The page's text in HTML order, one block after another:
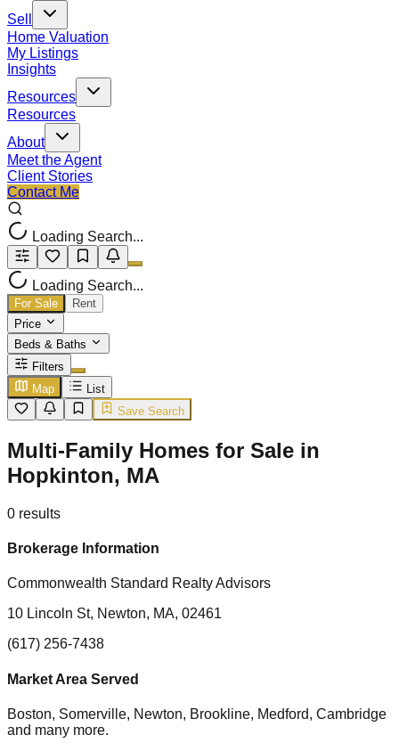
Sell
Home Valuation
My Listings
Insights
Resources
Resources
About
Meet the Agent
Client Stories
Contact Me
Loading Search...
Loading Search...
For Sale
Rent
Price
Beds & Baths
Filters
Map
List
Save Search
Multi-Family Homes for Sale in
Hopkinton, MA
0 results
Brokerage Information
Commonwealth Standard Realty Advisors
10 Lincoln St, Newton, MA, 02461
(617) 256-7438
Market Area Served
Boston, Somerville, Newton, Brookline, Medford, Cambridge
and many more.